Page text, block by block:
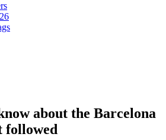
about the Barcelona
followed